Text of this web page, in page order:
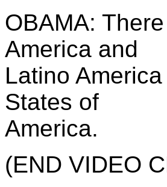
OBAMA:
America and
Latino
States of
America.
(END VIDEO